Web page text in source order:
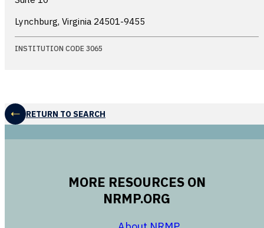
Lynchburg, Virginia 24501-9455
INSTITUTION CODE 3065
RETURN TO SEARCH
MORE RESOURCES ON
NRMP.ORG